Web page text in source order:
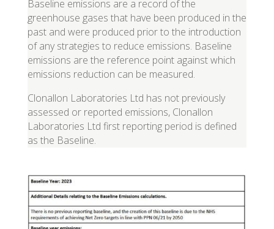
Baseline emissions are a record of the
greenhouse gases that have been produced in the
past and were produced prior to the introduction
of any strategies to reduce emissions. Baseline
emissions are the reference point against which
emissions reduction can be measured.
Clonallon Laboratories Ltd has not previously
assessed or reported emissions, Clonallon
Laboratories Ltd first reporting period is defined
as the Baseline.